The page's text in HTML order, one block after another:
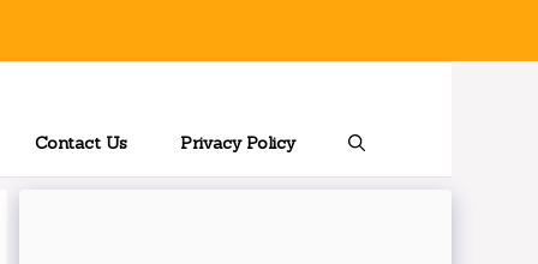
Contact Us Privacy Policy